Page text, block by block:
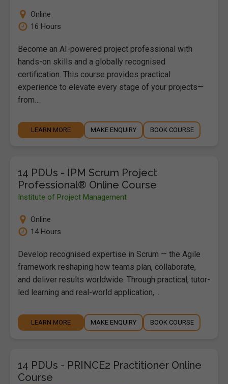
Online
16 Hours
Become an AI-powered project professional with
hands-on skills and a globally recognised
certification. This course provides practical
experience to elevate every stage of your projects—
from…
LEARN MORE MAKE ENQUIRY BOOK COURSE
14 PDUs - IPM Scrum Project
Professional® Online Course
Institute of Project Management
Online
14 Hours
Develop recognised expertise in Scrum — the Agile
framework reshaping how teams plan, collaborate,
and deliver results worldwide. Through practical, tutor-
led learning and real-world application,…
LEARN MORE MAKE ENQUIRY BOOK COURSE
14 PDUs - PRINCE2 Practitioner Online
Course